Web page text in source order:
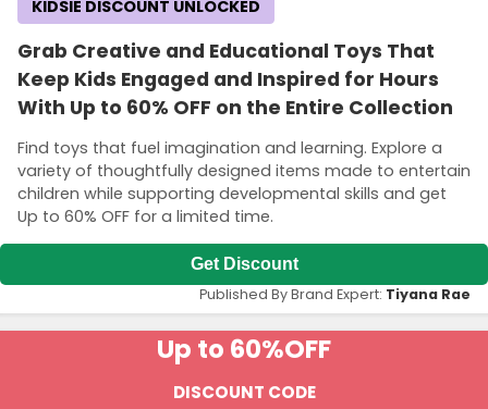
Grab Creative and Educational Toys That
Keep Kids Engaged and Inspired for Hours
With Up to 60% OFF on the Entire Collection
Find toys that fuel imagination and learning. Explore a
variety of thoughtfully designed items made to entertain
children while supporting developmental skills and get
Up to 60% OFF for a limited time.
KIDSIE DISCOUNT UNLOCKED
Get Discount
Published By Brand Expert: Tiyana Rae
Up to 60%OFF
DISCOUNT CODE